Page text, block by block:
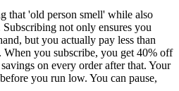
that 'old person smell' while also
not only ensures you
but you actually pay less than
you subscribe, you get 40% off
on every order after that. Your
you run low. You can pause,